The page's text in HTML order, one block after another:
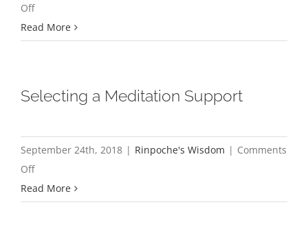
Offon
Happiness
and
Only
They
Real
Read More
Selecting a Meditation Support
September 24th, 2018 | Rinpoche's Wisdom | Comments
Offon
Selecting
a
Read More